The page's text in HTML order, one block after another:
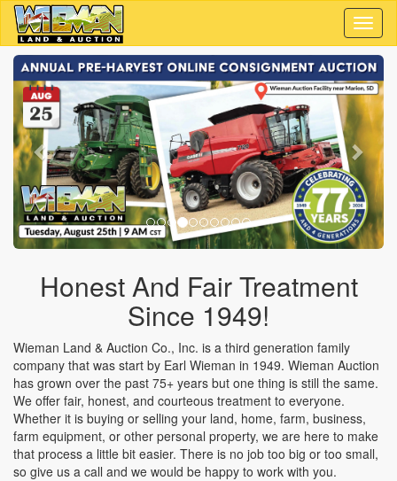
Previous Next
Honest And Fair Treatment
Since 1949!
Wieman Land & Auction Co., Inc. is a third generation family
company that was start by Earl Wieman in 1949. Wieman Auction
has grown over the past 75+ years but one thing is still the same.
We offer fair, honest, and courteous treatment to everyone.
Whether it is buying or selling your land, home, farm, business,
farm equipment, or other personal property, we are here to make
that process a little bit easier. There is no job too big or too small,
so give us a call and we would be happy to work with you.